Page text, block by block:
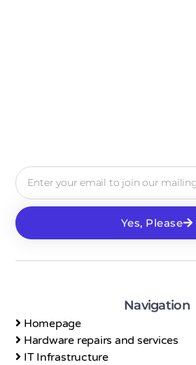
Yes, Please
Navigation
Homepage
Hardware repairs and services
IT Infrastructure